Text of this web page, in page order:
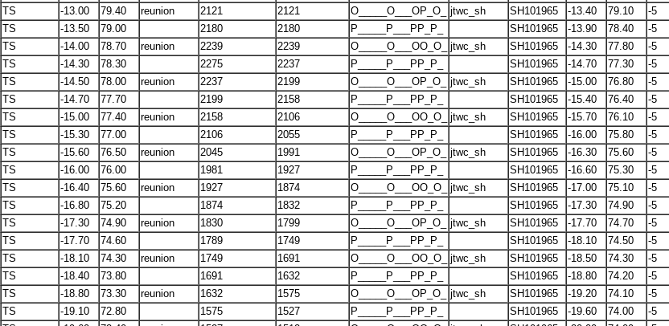
TS -13.00 79.40 reunion 2121 2121 O_____O___OP_O_ jtwc_sh SH101965 -13.40 79.10
-5
TS -13.50 79.00 2180 2180 P_____P___PP_P_ SH101965 -13.90 78.40
-5
TS -14.00 78.70 reunion 2239 2239 O_____O___OO_O_ jtwc_sh SH101965 -14.30 77.80
-5
TS -14.30 78.30 2275 2237 P_____P___PP_P_ SH101965 -14.70 77.30
-5
TS -14.50 78.00 reunion 2237 2199 O_____O___OP_O_ jtwc_sh SH101965 -15.00 76.80
-5
TS -14.70 77.70 2199 2158 P_____P___PP_P_ SH101965 -15.40 76.40
-5
TS -15.00 77.40 reunion 2158 2106 O_____O___OO_O_ jtwc_sh SH101965 -15.70 76.10
-5
TS -15.30 77.00 2106 2055 P_____P___PP_P_ SH101965 -16.00 75.80
-5
TS -15.60 76.50 reunion 2045 1991 O_____O___OP_O_ jtwc_sh SH101965 -16.30 75.60
-5
TS -16.00 76.00 1981 1927 P_____P___PP_P_ SH101965 -16.60 75.30
-5
TS -16.40 75.60 reunion 1927 1874 O_____O___OO_O_ jtwc_sh SH101965 -17.00 75.10
-5
TS -16.80 75.20 1874 1832 P_____P___PP_P_ SH101965 -17.30 74.90
-5
TS -17.30 74.90 reunion 1830 1799 O_____O___OP_O_ jtwc_sh SH101965 -17.70 74.70
-5
TS -17.70 74.60 1789 1749 P_____P___PP_P_ SH101965 -18.10 74.50
-5
TS -18.10 74.30 reunion 1749 1691 O_____O___OO_O_ jtwc_sh SH101965 -18.50 74.30
-5
TS -18.40 73.80 1691 1632 P_____P___PP_P_ SH101965 -18.80 74.20
-5
TS -18.80 73.30 reunion 1632 1575 O_____O___OP_O_ jtwc_sh SH101965 -19.20 74.10
-5
TS -19.10 72.80 1575 1527 P_____P___PP_P_ SH101965 -19.60 74.00
-5